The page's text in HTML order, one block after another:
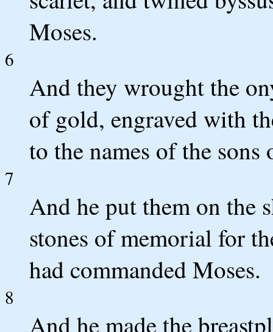
Moses.
6
And they wrought the
of gold, engraved with
to the names of the sons
7
And he put them on the
stones of memorial for
had commanded Moses.
8
And he made the